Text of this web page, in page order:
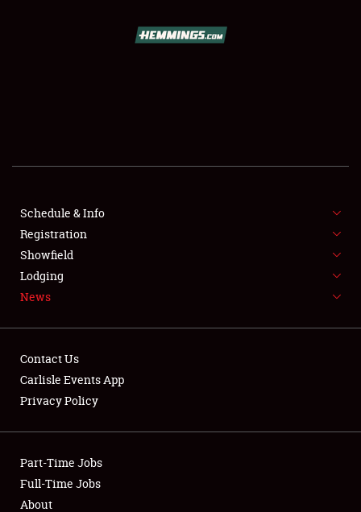
FLEA MARKET & CAR CORRAL
SPONSORSHIP
LODGING
Showfield
Club Relations
Full-Time Jobs
Schedule & Info
Registration
Showfield
Lodging
News
Contact Us
Carlisle Events App
Privacy Policy
Part-Time Jobs
Full-Time Jobs
About